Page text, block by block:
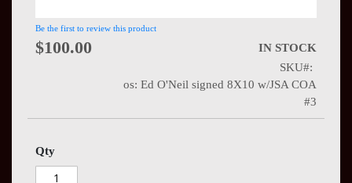
Be the first to review this product
$100.00
IN STOCK
SKU
os: Ed O'Neil signed 8X10 w/JSA COA
#3
Qty